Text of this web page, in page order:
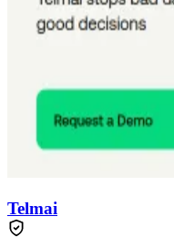
Telmai